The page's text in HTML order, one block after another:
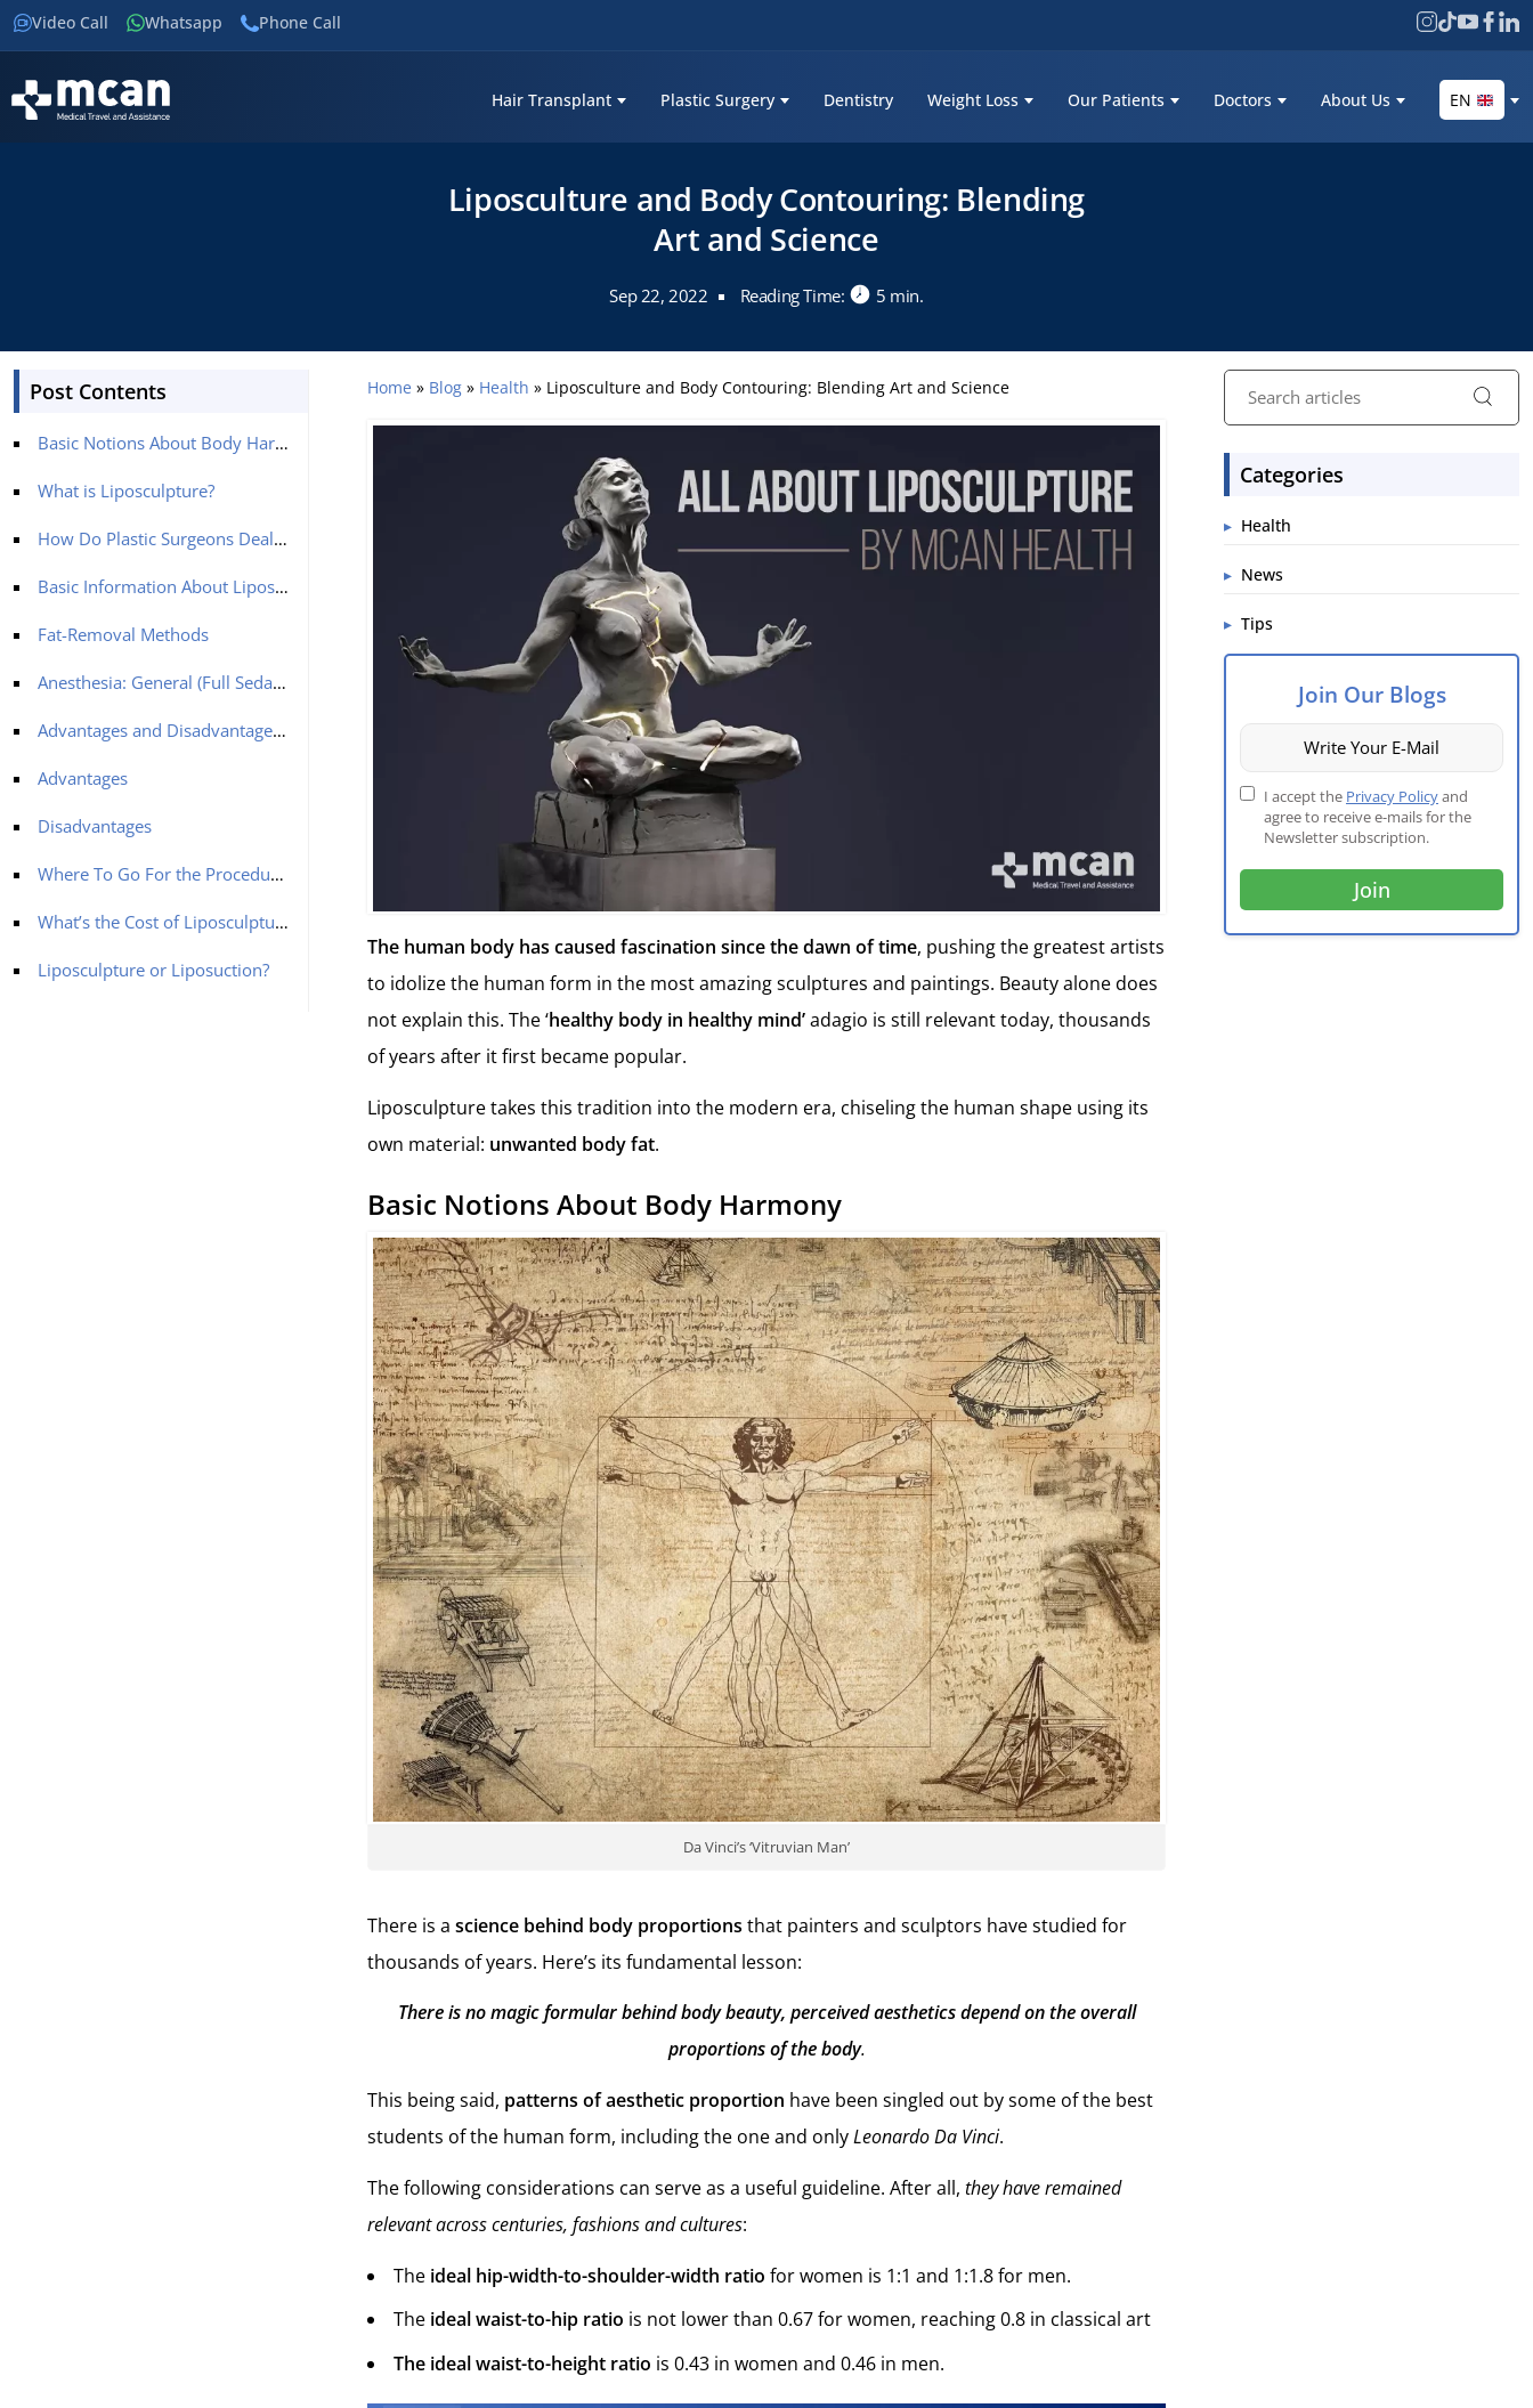
Video Call Whatsapp Phone Call
Hair Transplant Plastic Surgery Dentistry Weight Loss Our Patients Doctors About Us EN
Liposculture and Body Contouring: Blending
Art and Science
Sep 22, 2022 Reading Time: 5 min.
Post Contents
Basic Notions About Body Harmony
What is Liposculpture?
How Do Plastic Surgeons Deal With Unwanted Fat?
Basic Information About Liposculpture
Fat-Removal Methods
Anesthesia: General (Full Sedation)
Advantages and Disadvantages of Liposculpture
Advantages
Disadvantages
Where To Go For the Procedure?
What’s the Cost of Liposculpture?
Liposculpture or Liposuction?
Home » Blog » Health » Liposculture and Body Contouring: Blending Art and Science
The human body has caused fascination since the dawn of time, pushing the greatest artists
to idolize the human form in the most amazing sculptures and paintings. Beauty alone does
not explain this. The ‘healthy body in healthy mind’adagio is still relevant today, thousands
of years after it first became popular.
Liposculpture takes this tradition into the modern era, chiseling the human shape using its
own material: unwanted body fat.
Basic Notions About Body Harmony
Da Vinci’s ‘Vitruvian Man’
There is a science behind body proportions that painters and sculptors have studied for
thousands of years. Here’s its fundamental lesson:
There is no magic formular behind body beauty, perceived aesthetics depend on the overall
proportions of the body.
This being said, patterns of aesthetic proportion have been singled out by some of the best
students of the human form, including the one and onlyLeonardo Da Vinci.
The following considerations can serve as a useful guideline. After all, they have remained
relevant across centuries, fashions and cultures:
The ideal hip-width-to-shoulder-width ratio for women is 1:1 and 1:1.8 for men.
The ideal waist-to-hip ratio is not lower than 0.67 for women, reaching 0.8 in classical art
The ideal waist-to-height ratio is 0.43 in women and 0.46 in men.
Categories
Health
News
Tips
Join Our Blogs
I accept the Privacy Policyand
agree to receive e-mails for the
Newsletter subscription.